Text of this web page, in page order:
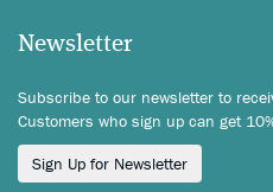
Newsletter
Subscribe to our newsletter to
Customers who sign up can get
Sign Up for Newsletter